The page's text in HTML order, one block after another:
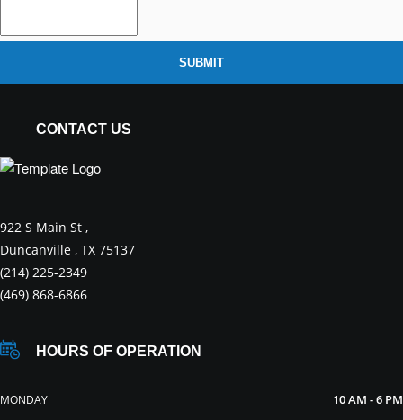
SUBMIT
CONTACT US
922 S Main St ,
Duncanville , TX 75137
(214) 225-2349
(469) 868-6866
HOURS OF OPERATION
MONDAY 10 AM - 6 PM